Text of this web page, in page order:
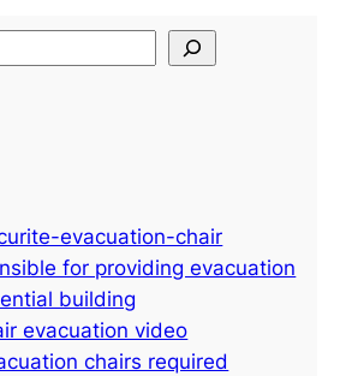
evacuation-chair
for providing evacuation
building
evacuation video
chairs required